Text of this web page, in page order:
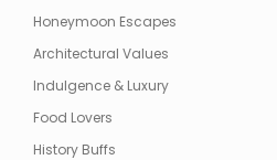
Honeymoon Escapes
Architectural Values
Indulgence & Luxury
Food Lovers
History Buffs